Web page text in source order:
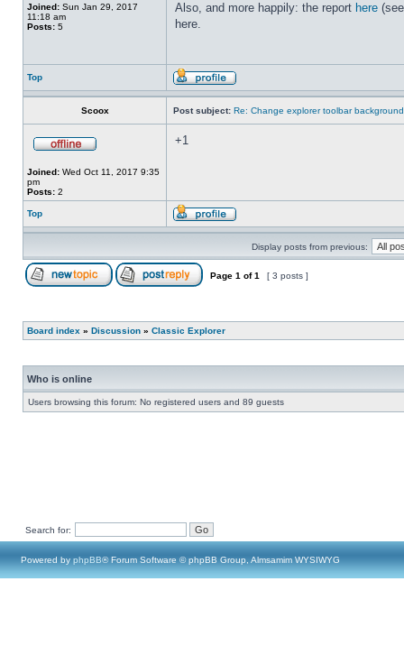
Joined: Sun Jan 29, 2017
11:18 am
Posts: 5
Also, and more happily: the report here
here.
Top
Scoox Post subject: Re: Change explorer toolbar
Joined: Wed Oct 11, 2017 9:35
pm
Posts: 2
+1
Top
Display posts from previous:
Page 1 of1 [ 3 posts ]
Board index » Discussion » Classic Explorer
Who is online
Users browsing this forum: No registered users and 89 guests
Search for:
Powered by phpBB® Forum Software © phpBB Group, Almsamim WYSIWYG